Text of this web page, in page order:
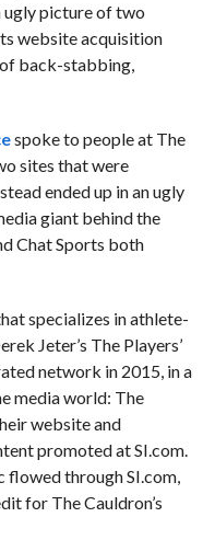
ugly picture of two
website acquisition
back-stabbing,
spoke to people at The
sites that were
ended up in an ugly
giant behind the
Chat Sports both
specializes in athlete-
Jeter’s The Players’
network in 2015, in a
media world: The
website and
promoted at SI.com.
flowed through SI.com,
for The Cauldron’s